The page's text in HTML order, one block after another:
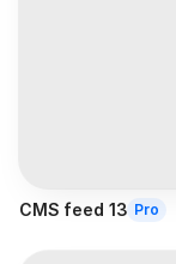
CMS feed 13 Pro